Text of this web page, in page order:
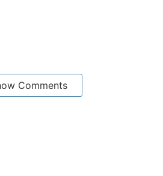
Comments